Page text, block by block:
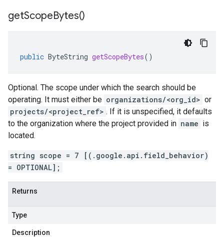
getScopeBytes()
public ByteString getScopeBytes()
Optional. The scope under which the search should be
operating. It must either be organizations/<org_id> or
projects/<project_ref> . If it is unspecified, it defaults
to the organization where the project provided in name is
located.
string scope = 7 [(.google.api.field_behavior)
= OPTIONAL];
Returns
Type
Description